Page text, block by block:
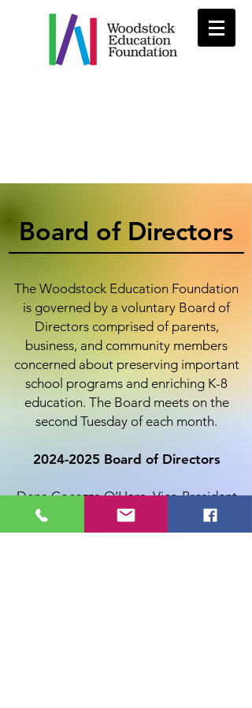
Board of Directors
The Woodstock Education Foundation
is governed by a voluntary Board of
Directors comprised of parents,
business, and community members
concerned about preserving important
school programs and enriching K-8
education. The Board meets on the
second Tuesday of each month.
2024-2025 Board of Directors
Dena Cocozza O’Hara, Vice-President
Marie Chamberlin, Secretary
Karen Donovan, President